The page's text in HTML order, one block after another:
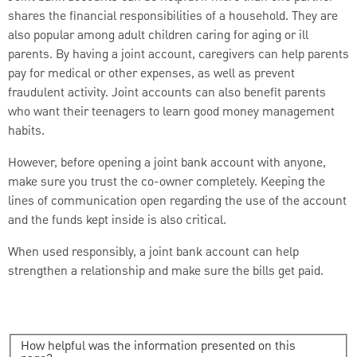
shares the financial responsibilities of a household. They are
also popular among adult children caring for aging or ill
parents. By having a joint account, caregivers can help parents
pay for medical or other expenses, as well as prevent
fraudulent activity. Joint accounts can also benefit parents
who want their teenagers to learn good money management
habits.
However, before opening a joint bank account with anyone,
make sure you trust the co-owner completely. Keeping the
lines of communication open regarding the use of the account
and the funds kept inside is also critical.
When used responsibly, a joint bank account can help
strengthen a relationship and make sure the bills get paid.
How helpful was the information presented on this